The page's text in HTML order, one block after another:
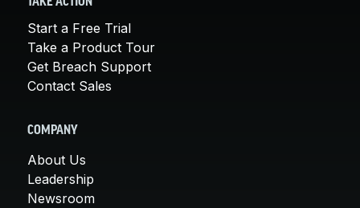
Start a Free Trial
Take a Product Tour
Get Breach Support
Contact Sales
COMPANY
About Us
Leadership
Newsroom